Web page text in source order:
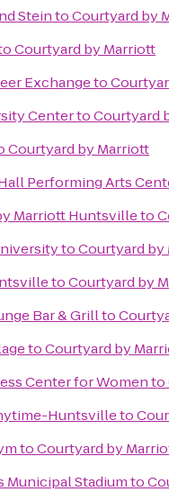
SteintoCourtyard by
Courtyard by Marriott
Exchangeto
CentertoCourtyard
Courtyard by Marriott
Performing Arts
Marriott Huntsvilleto
toCourtyard by
toCourtyard by
Bar & Grillto
toCourtyard by
Center for Womento
Huntsvilleto
toCourtyard by
Municipal Stadiumto